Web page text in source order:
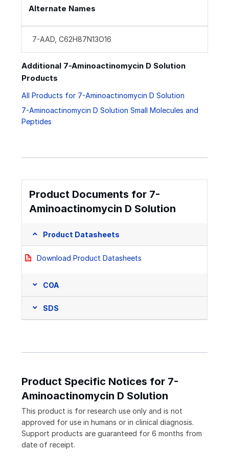
Alternate Names
7-AAD, C62H87N13O16
Additional 7-Aminoactinomycin D Solution
Products
All Products for 7-Aminoactinomycin D Solution
7-Aminoactinomycin D Solution Small Molecules and
Peptides
Product Documents for 7-
Aminoactinomycin D Solution
Product Datasheets
Download Product Datasheets
COA
SDS
Product Specific Notices for 7-
Aminoactinomycin D Solution
This product is for research use only and is not
approved for use in humans or in clinical diagnosis.
Support products are guaranteed for 6 months from
date of receipt.